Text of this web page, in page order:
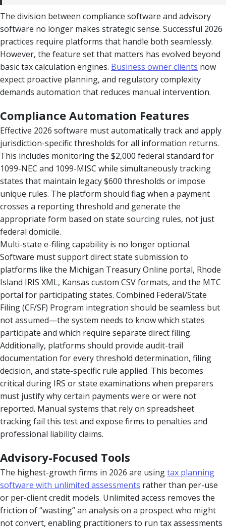
The division between compliance software and advisory
software no longer makes strategic sense. Successful 2026
practices require platforms that handle both seamlessly.
However, the feature set that matters has evolved beyond
basic tax calculation engines. Business owner clients now
expect proactive planning, and regulatory complexity
demands automation that reduces manual intervention.
Compliance Automation Features
Effective 2026 software must automatically track and apply
jurisdiction-specific thresholds for all information returns.
This includes monitoring the $2,000 federal standard for
1099-NEC and 1099-MISC while simultaneously tracking
states that maintain legacy $600 thresholds or impose
unique rules. The platform should flag when a payment
crosses a reporting threshold and generate the
appropriate form based on state sourcing rules, not just
federal domicile.
Multi-state e-filing capability is no longer optional.
Software must support direct state submission to
platforms like the Michigan Treasury Online portal, Rhode
Island IRIS XML, Kansas custom CSV formats, and the MTC
portal for participating states. Combined Federal/State
Filing (CF/SF) Program integration should be seamless but
not assumed—the system needs to know which states
participate and which require separate direct filing.
Additionally, platforms should provide audit-trail
documentation for every threshold determination, filing
decision, and state-specific rule applied. This becomes
critical during IRS or state examinations when preparers
must justify why certain payments were or were not
reported. Manual systems that rely on spreadsheet
tracking fail this test and expose firms to penalties and
professional liability claims.
Advisory-Focused Tools
The highest-growth firms in 2026 are usingtax planning
software with unlimited assessments rather than per-use
or per-client credit models. Unlimited access removes the
friction of “wasting” an analysis on a prospect who might
not convert, enabling practitioners to run tax assessments